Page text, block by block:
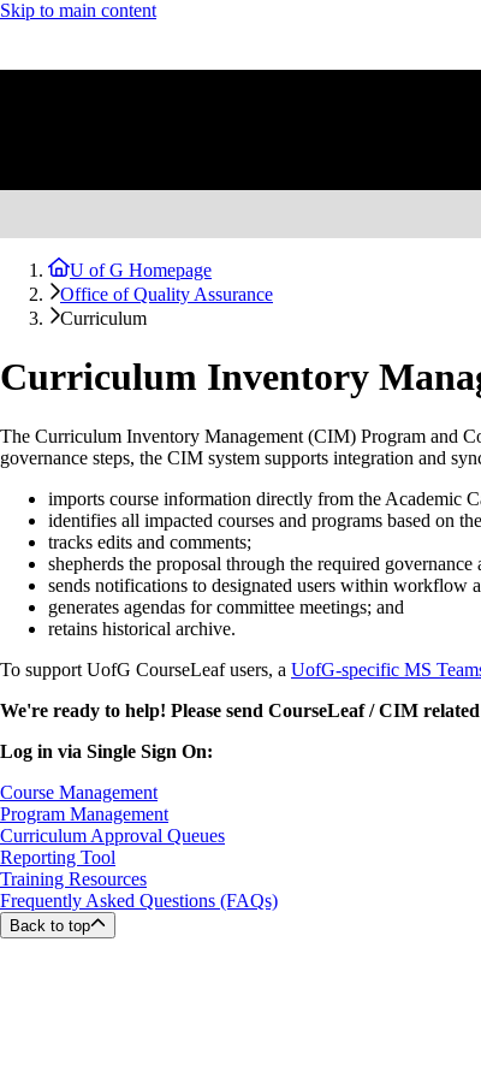
Skip to main content
U of G Homepage
Office of Quality Assurance
Curriculum
Curriculum Inventory
The Curriculum Inventory Management (CIM) Program and
governance steps, the CIM system supports integration and
imports course information directly from the Academic
identifies all impacted courses and programs based on
tracks edits and comments;
shepherds the proposal through the required governance
sends notifications to designated users within workflow
generates agendas for committee meetings; and
retains historical archive.
To support UofG CourseLeaf users, a UofG-specific MS
We're ready to help! Please send CourseLeaf / CIM
Log in via Single Sign On:
Course Management
Program Management
Curriculum Approval Queues
Reporting Tool
Training Resources
Frequently Asked Questions (FAQs)
Back to top